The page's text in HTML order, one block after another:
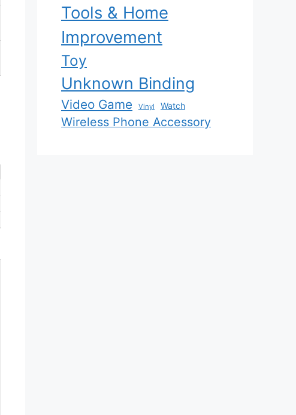
Tools & Home
Improvement
Toy
Unknown Binding
Video Game Vinyl Watch
Wireless Phone Accessory